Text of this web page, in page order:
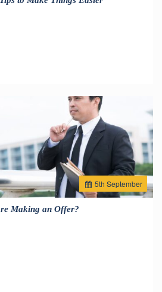
5th September
Making an Offer?